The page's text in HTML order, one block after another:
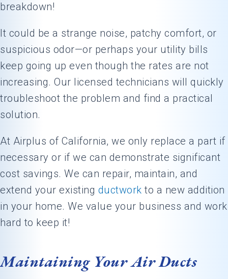
breakdown!
It could be a strange noise, patchy comfort, or
suspicious odor—or perhaps your utility bills
keep going up even though the rates are not
increasing. Our licensed technicians will quickly
troubleshoot the problem and find a practical
solution.
At Airplus of California, we only replace a part if
necessary or if we can demonstrate significant
cost savings. We can repair, maintain, and
extend your existing ductwork to a new addition
in your home. We value your business and work
hard to keep it!
Maintaining Your Air Ducts